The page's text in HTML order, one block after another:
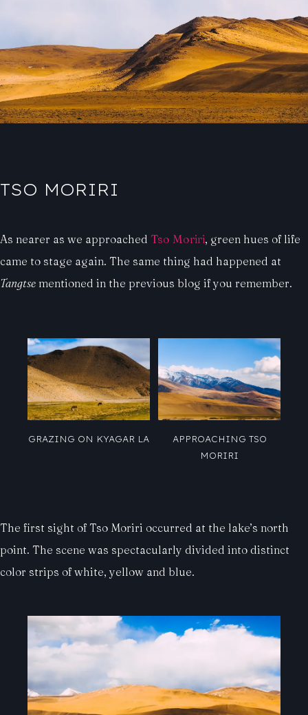
TSO MORIRI
As nearer as we approached Tso Moriri, green hues of life
came to stage again. The same thing had happened at
Tangtse mentioned in the previous blog if you remember.
GRAZING ON KYAGAR LA
APPROACHING TSO
MORIRI
The first sight of Tso Moriri occurred at the lake’s north
point. The scene was spectacularly divided into distinct
color strips of white, yellow and blue.